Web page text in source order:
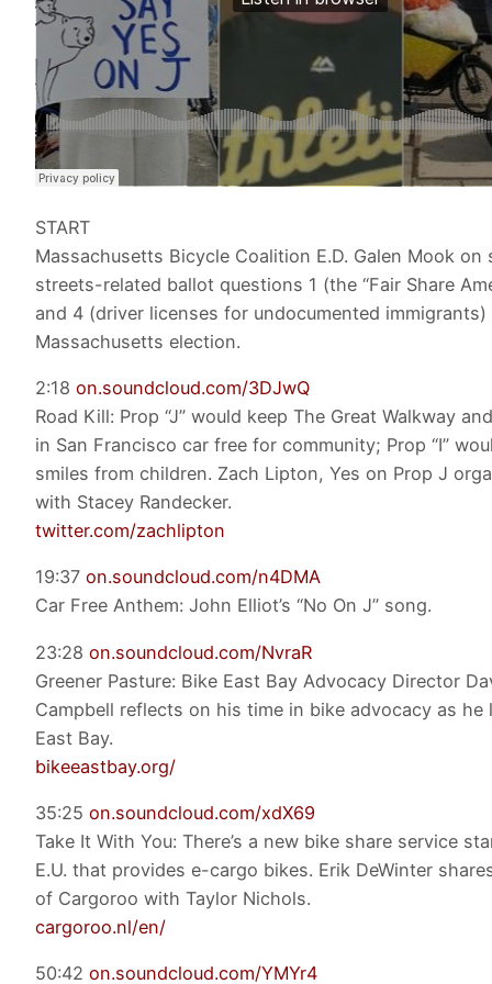
START
Massachusetts Bicycle Coalition E.D. Galen Mook on
streets-related ballot questions 1 (the “Fair Share
and 4 (driver licenses for undocumented
Massachusetts election.
2:18 on.soundcloud.com/3DJwQ
Road Kill: Prop “J” would keep The Great Walkway
in San Francisco car free for community; Prop “I”
smiles from children. Zach Lipton, Yes on Prop J
with Stacey Randecker.
twitter.com/zachlipton
19:37 on.soundcloud.com/n4DMA
Car Free Anthem: John Elliot’s “No On J” song.
23:28 on.soundcloud.com/NvraR
Greener Pasture: Bike East Bay Advocacy Director
Campbell reflects on his time in bike advocacy as he
East Bay.
bikeeastbay.org/
35:25 on.soundcloud.com/xdX69
Take It With You: There’s a new bike share service
E.U. that provides e-cargo bikes. Erik DeWinter
of Cargoroo with Taylor Nichols.
cargoroo.nl/en/
50:42 on.soundcloud.com/YMYr4